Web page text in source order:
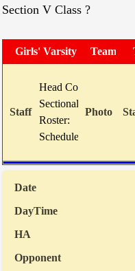
Section V Class ?
Girls' Varsity Soccer
Team
Head Coach:
Sectional Site:
Roster:
Schedule: